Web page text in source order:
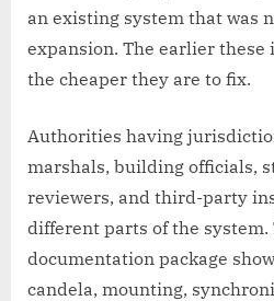
an existing system that was
expansion. The earlier these
the cheaper they are to fix.
Authorities having
marshals, building officials,
reviewers, and third-party
different parts of the system.
documentation package
candela, mounting,